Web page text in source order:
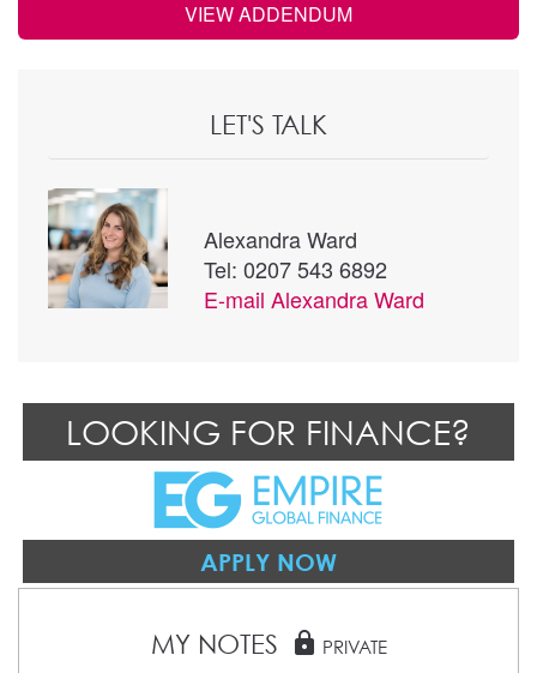
VIEW ADDENDUM
LET'S TALK
Alexandra Ward
Tel: 0207 543 6892
E-mail Alexandra Ward
LOOKING FOR FINANCE?
APPLY NOW
MY NOTES lock PRIVATE